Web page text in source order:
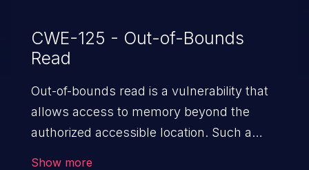
CWE-125 - Out-of-Bounds
Read
Out-of-bounds read is a vulnerability that
allows access to memory beyond the
authorized accessible location. Such a
Show more